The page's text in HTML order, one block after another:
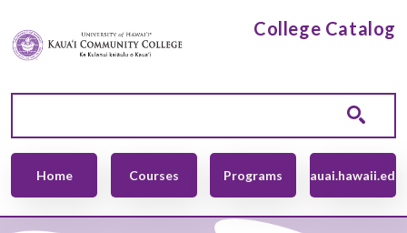
College Catalog
Main navigation
Home Courses Programs kauai.hawaii.edu